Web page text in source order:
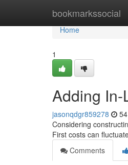
bookmarkssocial
Home
Home
1
Adding
jasonqdgr859278
Considering
First costs can
Comments